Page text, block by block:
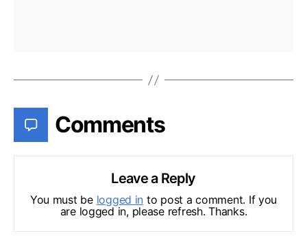
Comments
Leave a Reply
You must be logged in to post a comment. If you
are logged in, please refresh. Thanks.